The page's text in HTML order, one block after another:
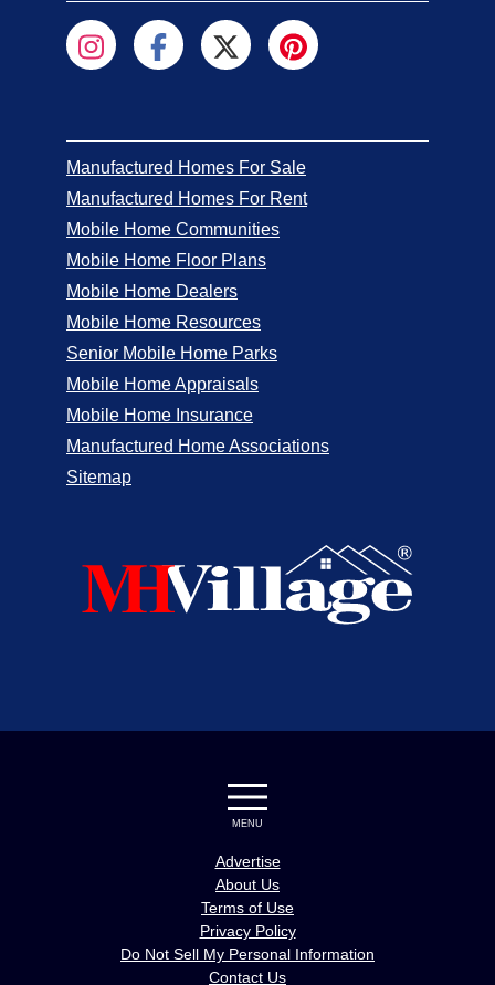
Manufactured Homes For Sale
Manufactured Homes For Rent
Mobile Home Communities
Mobile Home Floor Plans
Mobile Home Dealers
Mobile Home Resources
Senior Mobile Home Parks
Mobile Home Appraisals
Mobile Home Insurance
Manufactured Home Associations
Sitemap
MENU
Advertise
About Us
Terms of Use
Privacy Policy
Do Not Sell My Personal Information
Contact Us